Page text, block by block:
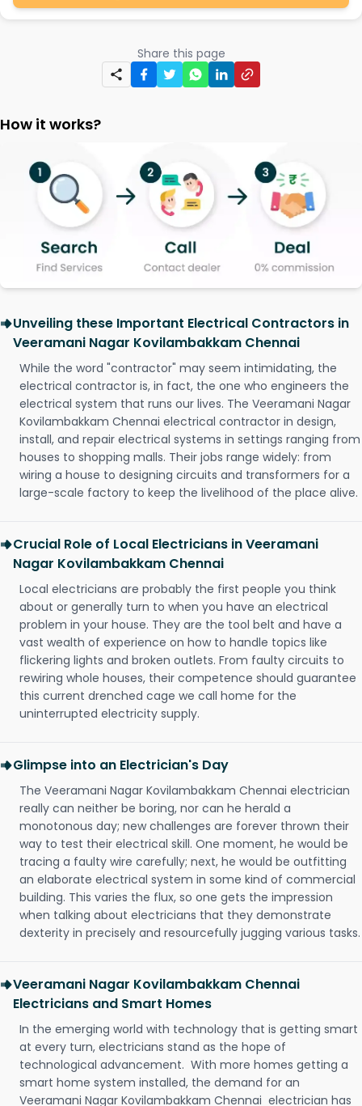
Share this page
How it works?
Unveiling these Important Electrical Contractors in
Veeramani Nagar Kovilambakkam Chennai
While the word "contractor" may seem intimidating, the
electrical contractor is, in fact, the one who engineers the
electrical system that runs our lives. The Veeramani Nagar
Kovilambakkam Chennai electrical contractor in design,
install, and repair electrical systems in settings ranging from
houses to shopping malls. Their jobs range widely: from
wiring a house to designing circuits and transformers for a
large-scale factory to keep the livelihood of the place alive.
Crucial Role of Local Electricians in Veeramani
Nagar Kovilambakkam Chennai
Local electricians are probably the first people you think
about or generally turn to when you have an electrical
problem in your house. They are the tool belt and have a
vast wealth of experience on how to handle topics like
flickering lights and broken outlets. From faulty circuits to
rewiring whole houses, their competence should guarantee
this current drenched cage we call home for the
uninterrupted electricity supply.
Glimpse into an Electrician's Day
The Veeramani Nagar Kovilambakkam Chennai electrician
really can neither be boring, nor can he herald a
monotonous day; new challenges are forever thrown their
way to test their electrical skill. One moment, he would be
tracing a faulty wire carefully; next, he would be outfitting
an elaborate electrical system in some kind of commercial
building. This varies the flux, so one gets the impression
when talking about electricians that they demonstrate
dexterity in precisely and resourcefully jugging various tasks.
Veeramani Nagar Kovilambakkam Chennai
Electricians and Smart Homes
In the emerging world with technology that is getting smart
at every turn, electricians stand as the hope of
technological advancement. With more homes getting a
smart home system installed, the demand for an
Veeramani Nagar Kovilambakkam Chennai electrician has